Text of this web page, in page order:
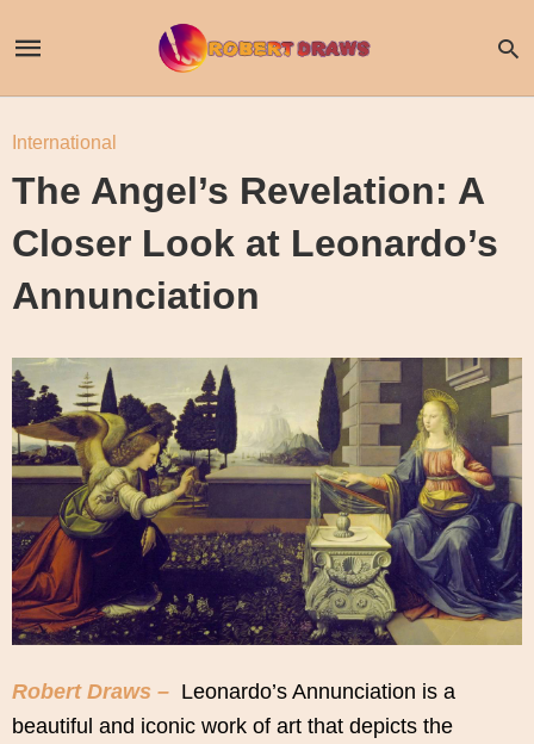
International
The Angel’s Revelation: A
Closer Look at Leonardo’s
Annunciation
Robert Draws – Leonardo’s Annunciation is a
beautiful and iconic work of art that depicts the